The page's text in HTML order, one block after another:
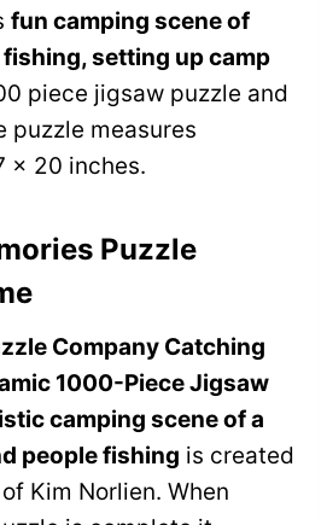
fun camping scene of
setting up camp
piece jigsaw puzzle and
puzzle measures
x 20 inches.
Puzzle
Company Catching
1000-Piece Jigsaw
camping scene of a
people fishing is created
Kim Norlien. When